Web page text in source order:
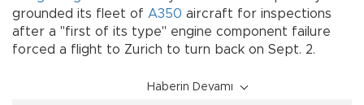
grounded its fleet of A350 aircraft for inspections
after a "first of its type" engine component failure
forced a flight to Zurich to turn back on Sept. 2.
Haberin Devamı